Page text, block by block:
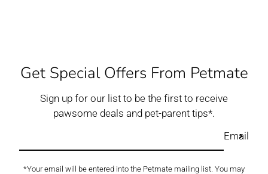
Get Special Offers From Petmate
Sign up for our list to be the first to receive
pawsome deals and pet-parent tips*.
Email
*Your email will be entered into the Petmate mailing list. You may